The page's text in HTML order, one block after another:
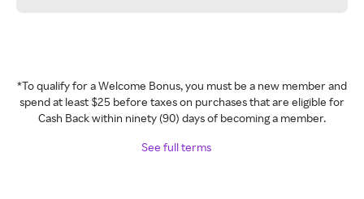
*To qualify for a Welcome Bonus, you must be a new member and
spend at least $25 before taxes on purchases that are eligible for
Cash Back within ninety (90) days of becoming a member.
See full terms